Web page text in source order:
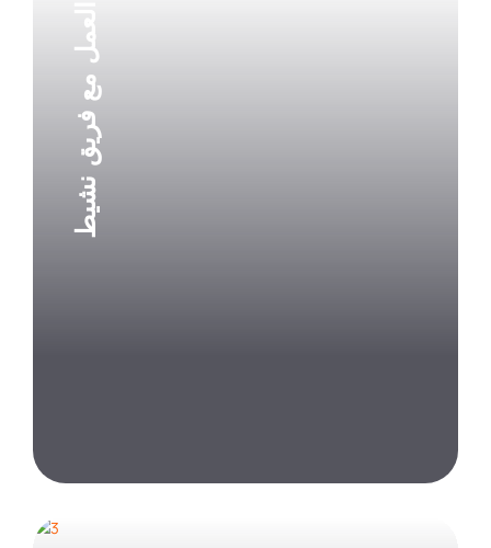
العمل مع فريق نشيط